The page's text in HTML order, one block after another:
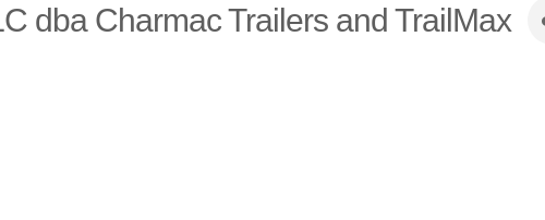
dba Charmac Trailers and TrailMax